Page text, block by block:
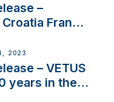
–
France
2023
– VETUS
years in the